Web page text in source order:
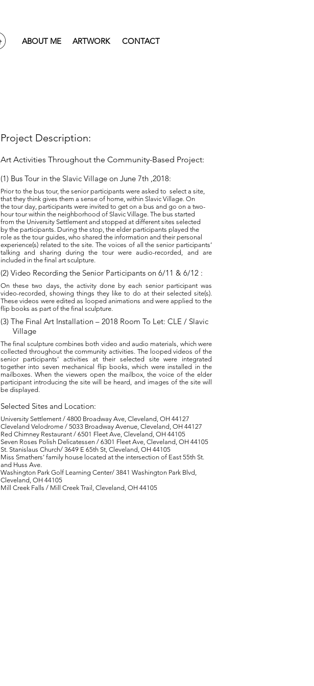
ABOUT ME ARTWORK CONTACT
Project Description:
Art Activities Throughout the Community-Based Project:
(1) Bus Tour in the Slavic Village on June 7th ,2018:
Prior to the bus tour, the senior participants were asked to select a site,
that they think gives them a sense of home, within Slavic Village. On
the tour day, participants were invited to get on a bus and go on a two-
hour tour within the neighborhood of Slavic Village. The bus started
from the University Settlement and stopped at different sites selected
by the participants. During the stop, the elder participants played the
role as the tour guides, who shared the information and their personal
experience(s) related to the site. The voices of all the senior participants’
talking and sharing during the tour were audio-recorded, and are
included in the final art sculpture.
(2) Video Recording the Senior Participants on 6/11 & 6/12 :
On these two days, the activity done by each senior participant was
video-recorded, showing things they like to do at their selected site(s).
These videos were edited as looped animations and were applied to the
flip books as part of the final sculpture.
(3) The Final Art Installation – 2018 Room To Let: CLE / Slavic
Village
The final sculpture combines both video and audio materials, which were
collected throughout the community activities. The looped videos of the
senior participants’ activities at their selected site were integrated
together into seven mechanical flip books, which were installed in the
mailboxes. When the viewers open the mailbox, the voice of the elder
participant introducing the site will be heard, and images of the site will
be displayed.
Selected Sites and Location:
University Settlement / 4800 Broadway Ave, Cleveland, OH 44127
Cleveland Velodrome / 5033 Broadway Avenue, Cleveland, OH 44127
Red Chimney Restaurant / 6501 Fleet Ave, Cleveland, OH 44105
Seven Roses Polish Delicatessen / 6301 Fleet Ave, Cleveland, OH 44105
St. Stanislaus Church/ 3649 E 65th St, Cleveland, OH 44105
Miss Smathers’ family house located at the intersection of East 55th St.
and Huss Ave.
Washington Park Golf Learning Center/ 3841 Washington Park Blvd,
Cleveland, OH 44105
Mill Creek Falls / Mill Creek Trail, Cleveland, OH 44105